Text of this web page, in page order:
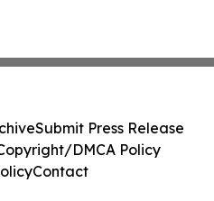
Submit Press Release
DMCA Policy
Contact